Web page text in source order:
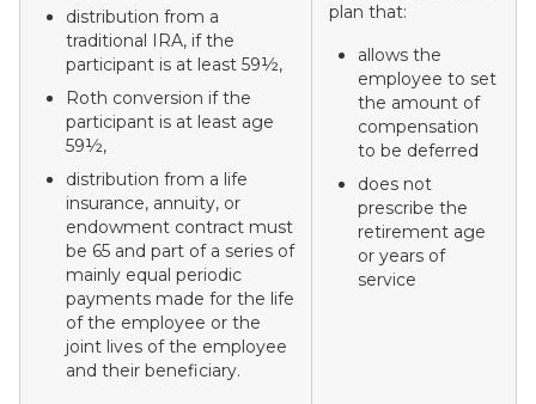
distribution from a
traditional IRA, if the
participant is at least 59½,
Roth conversion if the
participant is at least age
59½,
distribution from a life
insurance, annuity, or
endowment contract must
be 65 and part of a series of
mainly equal periodic
payments made for the life
of the employee or the
joint lives of the employee
and their beneficiary.
plan that:
allows the
employee to set
the amount of
compensation
to be deferred
does not
prescribe the
retirement age
or years of
service